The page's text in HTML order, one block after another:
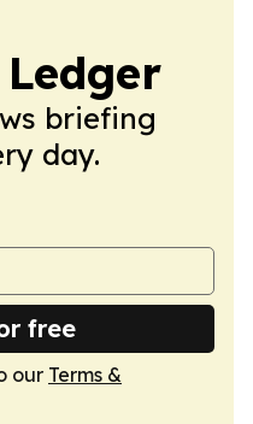
Ledger
briefing
day.
free
our Terms &